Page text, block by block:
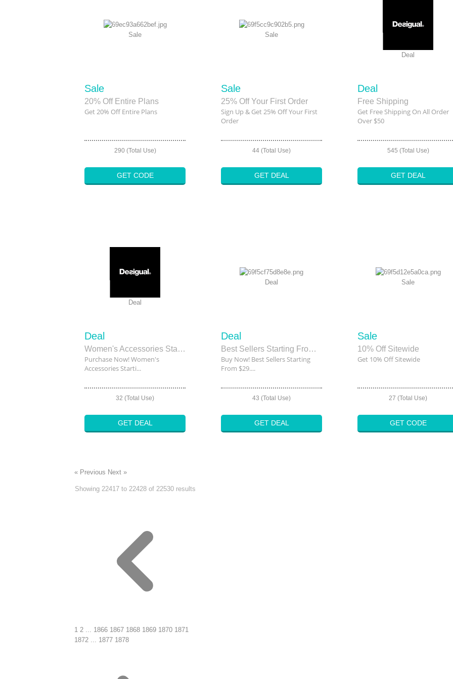
Sale
Sale
20% Off Entire Plans
Get 20% Off Entire Plans
290 (Total Use)
GET CODE
Sale
Sale
25% Off Your First Order
Sign Up & Get 25% Off Your First
Order
44 (Total Use)
GET DEAL
Deal
Deal
Free Shipping
Get Free Shipping On All Order
Over $50
545 (Total Use)
GET DEAL
Deal
Deal
Women's Accessories Starting From $129
Purchase Now! Women's
Accessories Starti...
32 (Total Use)
GET DEAL
Deal
Deal
Best Sellers Starting From $29.95
Buy Now! Best Sellers Starting
From $29....
43 (Total Use)
GET DEAL
Sale
Sale
10% Off Sitewide
Get 10% Off Sitewide
27 (Total Use)
GET CODE
« Previous Next »
Showing 22417to 22428of 22530results
1 2 ... 1866 1867 1868 1869 1870 1871
1872 ... 1877 1878